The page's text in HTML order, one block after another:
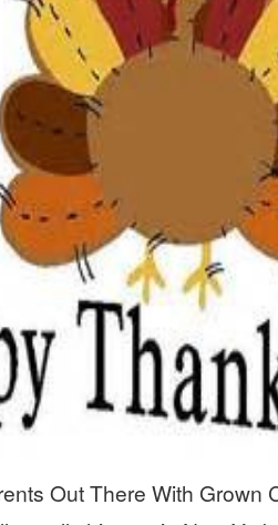
Out There With Grown